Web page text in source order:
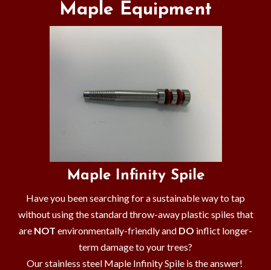
Maple Equipment
Maple Infinity Spile
Have you been searching for a sustainable way to tap
without using the standard throw-away plastic spiles that
are NOT environmentally-friendly and DO inflict longer-
term damage to your trees?
Our stainless steel Maple Infinity Spile is the answer!